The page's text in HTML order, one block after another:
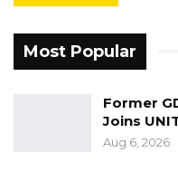
Most Popular
Former
Joins
Aug 6, 2026